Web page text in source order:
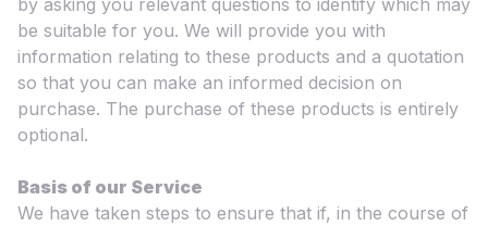
by asking you relevant questions to identify which may
be suitable for you. We will provide you with
information relating to these products and a quotation
so that you can make an informed decision on
purchase. The purchase of these products is entirely
optional.
Basis of our Service
We have taken steps to ensure that if, in the course of